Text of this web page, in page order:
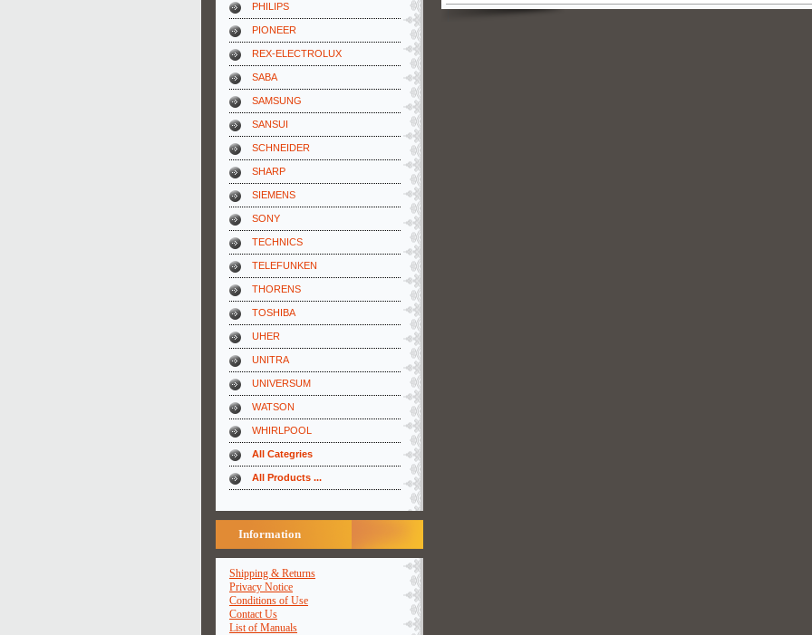
PHILIPS
PIONEER
REX-ELECTROLUX
SABA
SAMSUNG
SANSUI
SCHNEIDER
SHARP
SIEMENS
SONY
TECHNICS
TELEFUNKEN
THORENS
TOSHIBA
UHER
UNITRA
UNIVERSUM
WATSON
WHIRLPOOL
All Categries
All Products ...
Information
Shipping & Returns
Privacy Notice
Conditions of Use
Contact Us
List of Manuals